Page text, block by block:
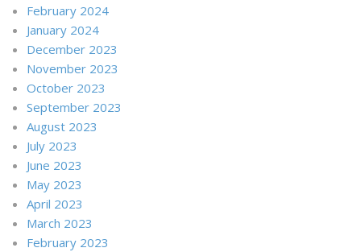
February 2024
January 2024
December 2023
November 2023
October 2023
September 2023
August 2023
July 2023
June 2023
May 2023
April 2023
March 2023
February 2023